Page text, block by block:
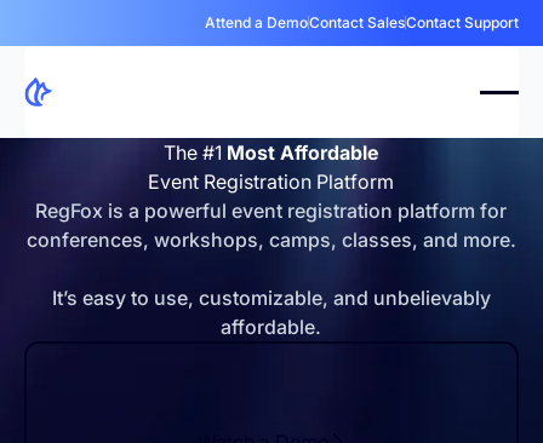
Attend a DemoContact SalesContact Support
The #1 Most Affordable
Event Registration Platform
RegFox is a powerful event registration platform for
conferences, workshops, camps, classes, and more.
It’s easy to use, customizable, and unbelievably
affordable.